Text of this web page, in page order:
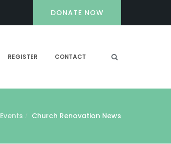
DONATE NOW
REGISTER CONTACT
Events Church Renovation News